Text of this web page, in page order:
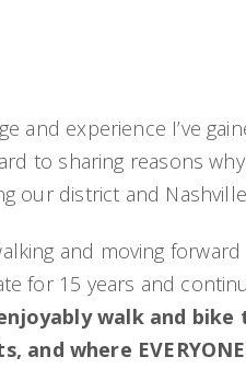
experience I’ve
to sharing reasons
our district and
and moving
for 15 years and
walk and
where